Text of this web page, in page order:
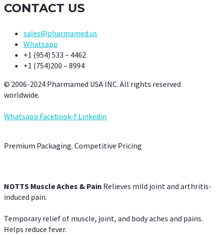
CONTACT US
sales@pharmamed.us
Whatsapp
+1 (954) 533 – 4462
+1 (754)200 – 8994
© 2006-2024 Pharmamed USA INC. All rights reserved
worldwide.
Whatsapp Facebook-f Linkedin
Premium Packaging. Competitive Pricing
NOTTS Muscle Aches & Pain Relieves mild joint and arthritis-
induced pain.
Temporary relief of muscle, joint, and body aches and pains.
Helps reduce fever.